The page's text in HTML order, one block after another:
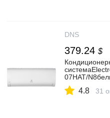
DNS
379.24 $
07HAT/
4.8 31